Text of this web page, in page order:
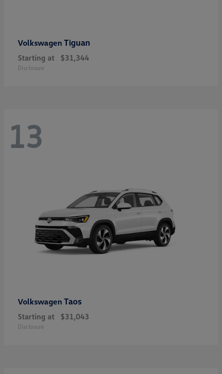
Volkswagen Tiguan
Starting at $31,344
Disclosure
13
Volkswagen Taos
Starting at $31,043
Disclosure